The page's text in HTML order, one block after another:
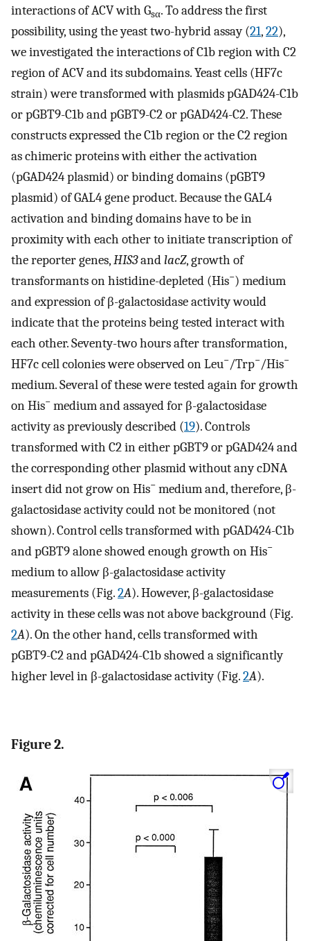
interactions of ACV with Gsα. To address the first
possibility, using the yeast two-hybrid assay (21,22),
we investigated the interactions of C1b region with C2
region of ACV and its subdomains. Yeast cells (HF7c
strain) were transformed with plasmids pGAD424-C1b
or pGBT9-C1b and pGBT9-C2 or pGAD424-C2. These
constructs expressed the C1b region or the C2 region
as chimeric proteins with either the activation
(pGAD424 plasmid) or binding domains (pGBT9
plasmid) of GAL4 gene product. Because the GAL4
activation and binding domains have to be in
proximity with each other to initiate transcription of
the reporter genes,HIS3and lacZ, growth of
transformants on histidine-depleted (His−) medium
and expression of β-galactosidase activity would
indicate that the proteins being tested interact with
each other. Seventy-two hours after transformation,
HF7c cell colonies were observed on Leu−/Trp−/His−
medium. Several of these were tested again for growth
on His− medium and assayed for β-galactosidase
activity as previously described (19). Controls
transformed with C2 in either pGBT9 or pGAD424 and
the corresponding other plasmid without any cDNA
insert did not grow on His− medium and, therefore, β-
galactosidase activity could not be monitored (not
shown). Control cells transformed with pGAD424-C1b
and pGBT9 alone showed enough growth on His−
medium to allow β-galactosidase activity
measurements (Fig.2A). However, β-galactosidase
activity in these cells was not above background (Fig.
2A). On the other hand, cells transformed with
pGBT9-C2 and pGAD424-C1b showed a significantly
higher level in β-galactosidase activity (Fig.2A).
Figure 2.